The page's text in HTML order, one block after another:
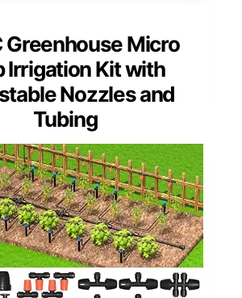
Greenhouse Micro
Irrigation Kit with
Nozzles and
Tubing